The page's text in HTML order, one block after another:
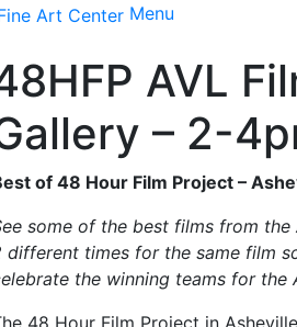
Menu
AVL
– 2-
of 48 Hour Film Project –
some of the best films from the
different times for the same film
the winning teams for the
48 Hour Film Project in